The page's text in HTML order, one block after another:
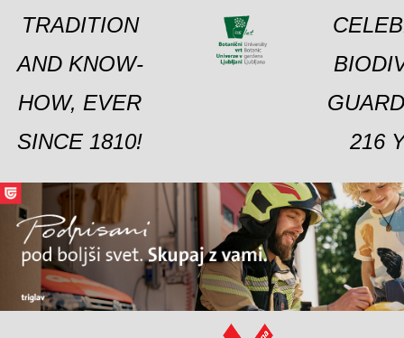
TRADITION
AND KNOW-
HOW, EVER
SINCE 1810!
216